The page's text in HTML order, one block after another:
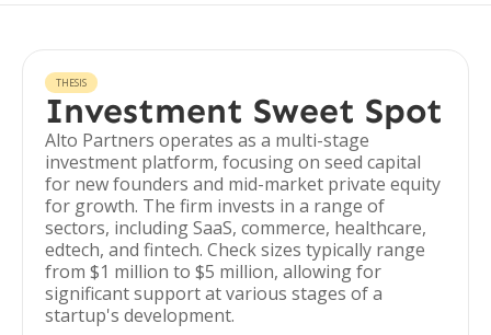
THESIS
Investment Sweet Spot
Alto Partners operates as a multi-stage
investment platform, focusing on seed capital
for new founders and mid-market private equity
for growth. The firm invests in a range of
sectors, including SaaS, commerce, healthcare,
edtech, and fintech. Check sizes typically range
from $1 million to $5 million, allowing for
significant support at various stages of a
startup's development.